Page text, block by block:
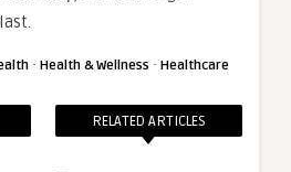
· Health & Wellness · Healthcare
RELATED ARTICLES